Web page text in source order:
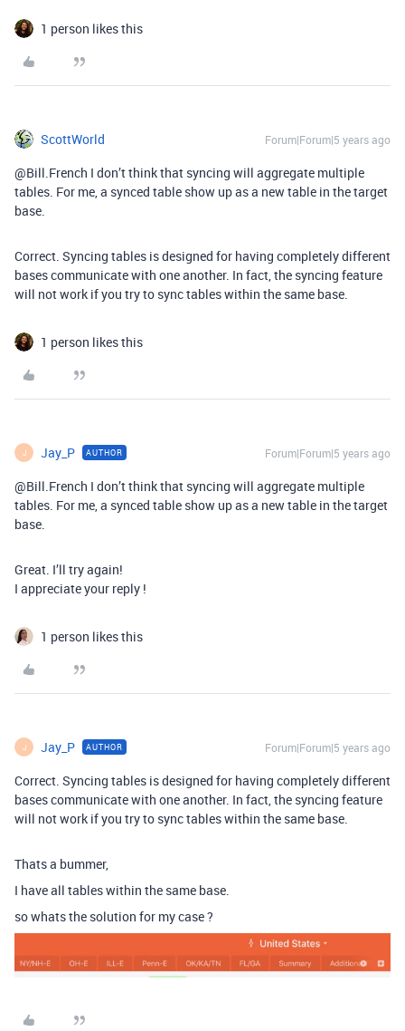
1 person likes this
ScottWorld Forum|Forum|5 years ago
@Bill.French I don’t think that syncing will aggregate multiple
tables. For me, a synced table show up as a new table in the target
base.
Correct. Syncing tables is designed for having completely different
bases communicate with one another. In fact, the syncing feature
will not work if you try to sync tables within the same base.
1 person likes this
J Jay_P AUTHOR Forum|Forum|5 years ago
@Bill.French I don’t think that syncing will aggregate multiple
tables. For me, a synced table show up as a new table in the target
base.
Great. I’ll try again!
I appreciate your reply !
1 person likes this
J Jay_P AUTHOR Forum|Forum|5 years ago
Correct. Syncing tables is designed for having completely different
bases communicate with one another. In fact, the syncing feature
will not work if you try to sync tables within the same base.
Thats a bummer,
I have all tables within the same base.
so whats the solution for my case ?